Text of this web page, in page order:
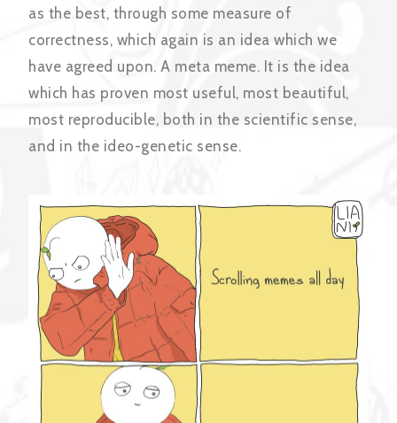
as the best, through some measure of
correctness, which again is an idea which we
have agreed upon. A meta meme. It is the idea
which has proven most useful, most beautiful,
most reproducible, both in the scientific sense,
and in the ideo-genetic sense.